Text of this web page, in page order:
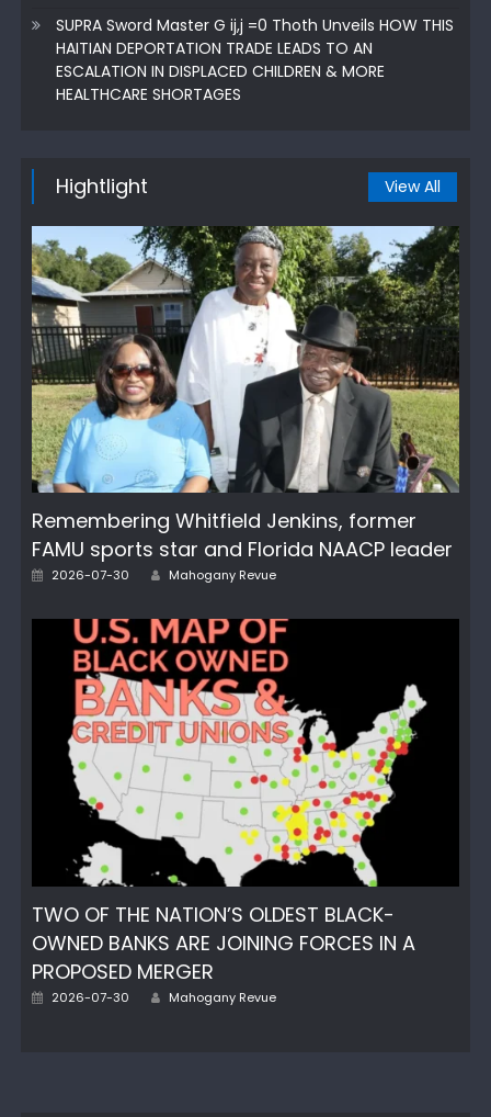
SUPRA Sword Master G ij,j =0 Thoth Unveils HOW THIS
HAITIAN DEPORTATION TRADE LEADS TO AN
ESCALATION IN DISPLACED CHILDREN & MORE
HEALTHCARE SHORTAGES
Hightlight View All
Remembering Whitfield Jenkins, former
FAMU sports star and Florida NAACP leader
Posted
2026-07-30 Author
Mahogany Revue
TWO OF THE NATION’S OLDEST BLACK-
OWNED BANKS ARE JOINING FORCES IN A
PROPOSED MERGER
Posted
2026-07-30 Author
Mahogany Revue